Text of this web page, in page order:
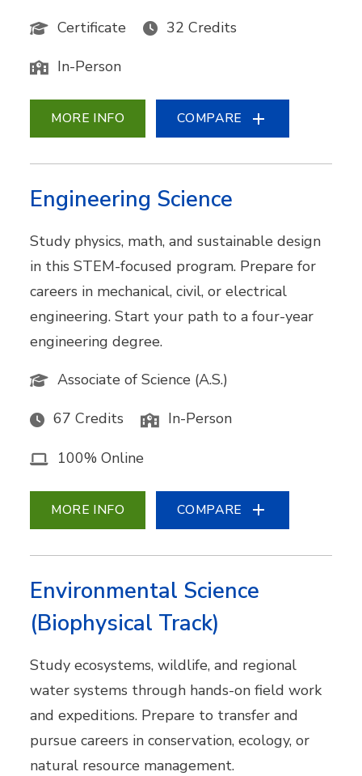
Certificate 32 Credits
In-Person
MORE INFO COMPARE
Engineering Science
Study physics, math, and sustainable design
in this STEM-focused program. Prepare for
careers in mechanical, civil, or electrical
engineering. Start your path to a four-year
engineering degree.
Associate of Science (A.S.)
67 Credits In-Person
100% Online
MORE INFO COMPARE
Environmental Science
(Biophysical Track)
Study ecosystems, wildlife, and regional
water systems through hands-on field work
and expeditions. Prepare to transfer and
pursue careers in conservation, ecology, or
natural resource management.